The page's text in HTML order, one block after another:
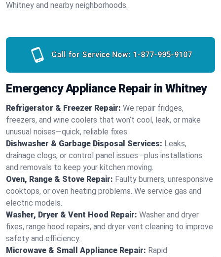
Whitney and nearby neighborhoods.
Call for Service Now: 1-877-995-9107
Emergency Appliance Repair in Whitney
Refrigerator & Freezer Repair: We repair fridges,
freezers, and wine coolers that won’t cool, leak, or make
unusual noises—quick, reliable fixes.
Dishwasher & Garbage Disposal Services: Leaks,
drainage clogs, or control panel issues—plus installations
and removals to keep your kitchen moving.
Oven, Range & Stove Repair: Faulty burners, unresponsive
cooktops, or oven heating problems. We service gas and
electric models.
Washer, Dryer & Vent Hood Repair: Washer and dryer
fixes, range hood repairs, and dryer vent cleaning to improve
safety and efficiency.
Microwave & Small Appliance Repair: Rapid